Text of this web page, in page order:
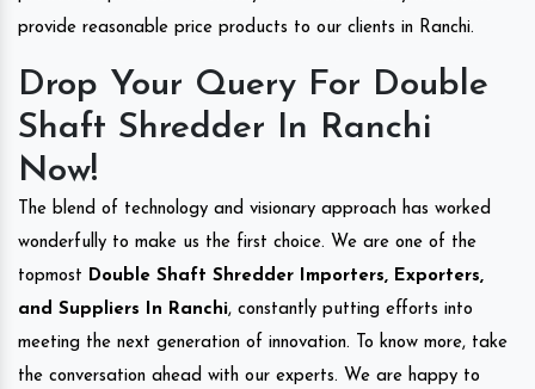
provide reasonable price products to our clients in Ranchi.
Drop Your Query For Double
Shaft Shredder In Ranchi
Now!
The blend of technology and visionary approach has worked
wonderfully to make us the first choice. We are one of the
topmost Double Shaft Shredder Importers, Exporters,
and Suppliers In Ranchi, constantly putting efforts into
meeting the next generation of innovation. To know more, take
the conversation ahead with our experts. We are happy to